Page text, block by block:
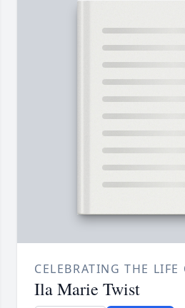
CELEBRATING THE LIFE
Ila Marie Twist